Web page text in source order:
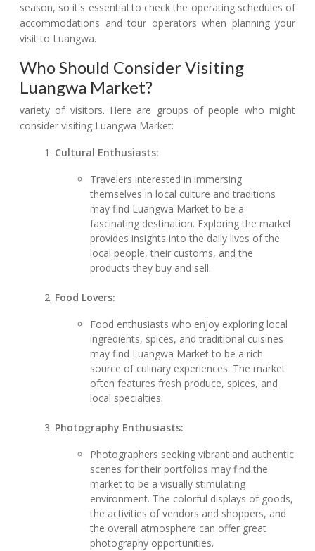
season, so it's essential to check the operating schedules of
accommodations and tour operators when planning your
visit to Luangwa.
Who Should Consider Visiting
Luangwa Market?
variety of visitors. Here are groups of people who might
consider visiting Luangwa Market:
Cultural Enthusiasts:
Travelers interested in immersing
themselves in local culture and traditions
may find Luangwa Market to be a
fascinating destination. Exploring the market
provides insights into the daily lives of the
local people, their customs, and the
products they buy and sell.
Food Lovers:
Food enthusiasts who enjoy exploring local
ingredients, spices, and traditional cuisines
may find Luangwa Market to be a rich
source of culinary experiences. The market
often features fresh produce, spices, and
local specialties.
Photography Enthusiasts:
Photographers seeking vibrant and authentic
scenes for their portfolios may find the
market to be a visually stimulating
environment. The colorful displays of goods,
the activities of vendors and shoppers, and
the overall atmosphere can offer great
photography opportunities.